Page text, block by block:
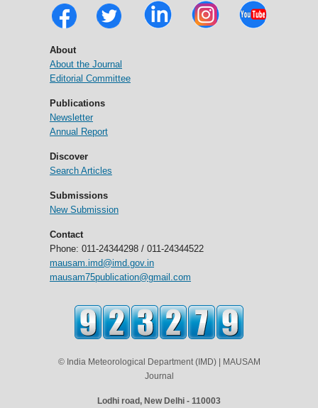
About
About the Journal
Editorial Committee
Publications
Newsletter
Annual Report
Discover
Search Articles
Submissions
New Submission
Contact
Phone: 011-24344298 / 011-24344522
mausam.imd@imd.gov.in
mausam75publication@gmail.com
© India Meteorological Department (IMD) | MAUSAM
Journal
Lodhi road, New Delhi - 110003